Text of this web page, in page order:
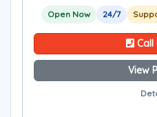
Open Now 24/7
Call
View